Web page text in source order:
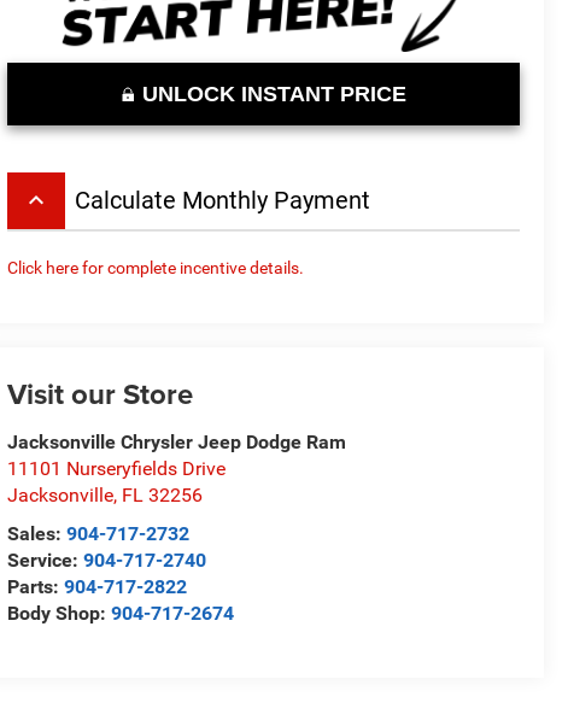
UNLOCK INSTANT PRICE
keyboard_arrow_up Calculate Monthly Payment
Click here for complete incentive details.
Visit our Store
Jacksonville Chrysler Jeep Dodge Ram
11101 Nurseryfields Drive
Jacksonville, FL 32256
Sales:904-717-2732
Service:904-717-2740
Parts:904-717-2822
Body Shop:904-717-2674